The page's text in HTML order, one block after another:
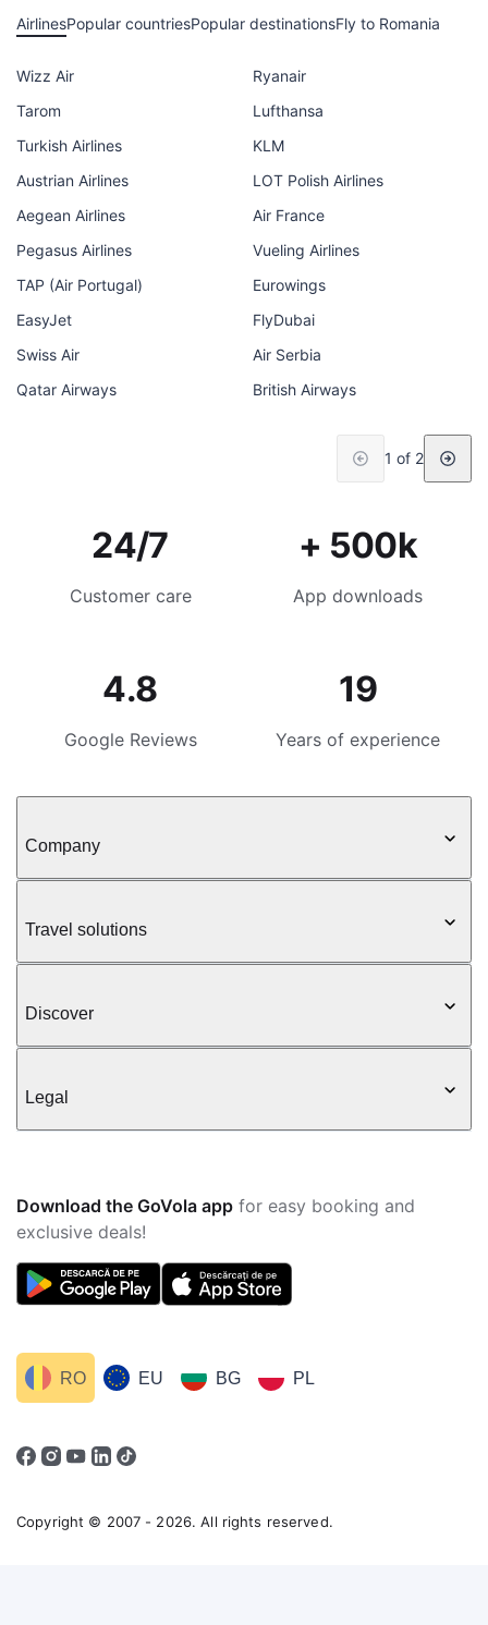
AirlinesPopular countriesPopular destinationsFly to Romania
Wizz Air
Ryanair
Tarom
Lufthansa
Turkish Airlines
KLM
Austrian Airlines
LOT Polish Airlines
Aegean Airlines
Air France
Pegasus Airlines
Vueling Airlines
TAP (Air Portugal)
Eurowings
EasyJet
FlyDubai
Swiss Air
Air Serbia
Qatar Airways
British Airways
1 of 2
24/7
Customer care
+ 500k
App downloads
4.8
Google Reviews
19
Years of experience
Company
Travel solutions
Discover
Legal
Download the GoVola app for easy booking and
exclusive deals!
EU BG PL
RO
Copyright © 2007 - 2026. All rights reserved.